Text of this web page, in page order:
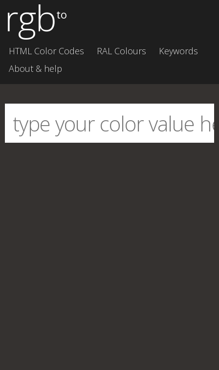
rgbto
HTML Color Codes RAL Colours
Keywords
About & help